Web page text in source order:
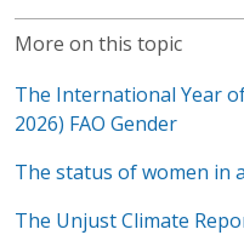
More on this topic
The International Year
2026) FAO Gender
The status of women in
The Unjust Climate